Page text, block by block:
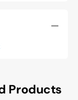
Products